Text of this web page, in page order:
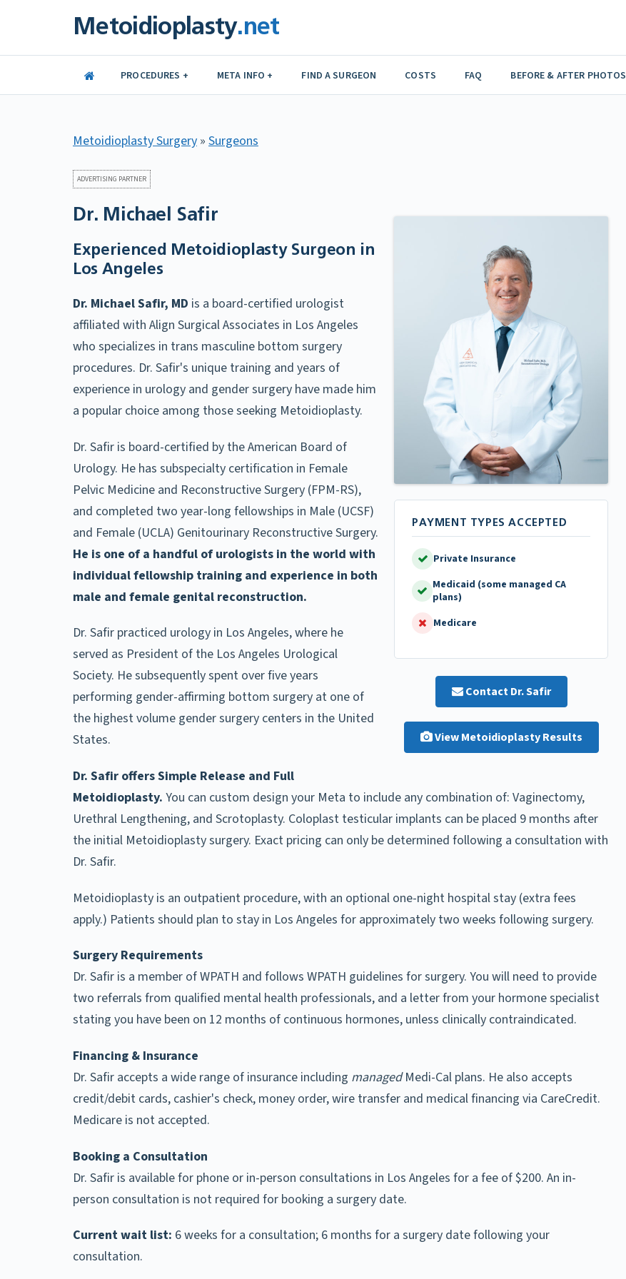
content
Metoidioplasty.net
PROCEDURES + META INFO + FIND A SURGEON COSTS FAQ BEFORE & AFTER PHOTOS
Metoidioplasty Surgery » Surgeons
ADVERTISING PARTNER
Dr. Michael Safir
Experienced Metoidioplasty Surgeon in
Los Angeles
Private Insurance
Medicaid (some managed CA
plans)
Medicare
Contact Dr. Safir
View Metoidioplasty Results
Dr. Michael Safir, MD is a board-certified urologist
affiliated with Align Surgical Associates in Los Angeles
who specializes in trans masculine bottom surgery
procedures. Dr. Safir's unique training and years of
experience in urology and gender surgery have made him
a popular choice among those seeking Metoidioplasty.
Dr. Safir is board-certified by the American Board of
Urology. He has subspecialty certification in Female
Pelvic Medicine and Reconstructive Surgery (FPM-RS),
and completed two year-long fellowships in Male (UCSF)
and Female (UCLA) Genitourinary Reconstructive Surgery.
He is one of a handful of urologists in the world with
individual fellowship training and experience in both
male and female genital reconstruction.
Dr. Safir practiced urology in Los Angeles, where he
served as President of the Los Angeles Urological
Society. He subsequently spent over five years
performing gender-affirming bottom surgery at one of
the highest volume gender surgery centers in the United
States.
Dr. Safir offers Simple Release and Full
Metoidioplasty. You can custom design your Meta to include any combination of: Vaginectomy,
Urethral Lengthening, and Scrotoplasty. Coloplast testicular implants can be placed 9 months after
the initial Metoidioplasty surgery. Exact pricing can only be determined following a consultation with
Dr. Safir.
Metoidioplasty is an outpatient procedure, with an optional one-night hospital stay (extra fees
apply.) Patients should plan to stay in Los Angeles for approximately two weeks following surgery.
Surgery Requirements
Dr. Safir is a member of WPATH and follows WPATH guidelines for surgery. You will need to provide
two referrals from qualified mental health professionals, and a letter from your hormone specialist
stating you have been on 12 months of continuous hormones, unless clinically contraindicated.
Financing & Insurance
Dr. Safir accepts a wide range of insurance including managedMedi-Cal plans. He also accepts
credit/debit cards, cashier's check, money order, wire transfer and medical financing via CareCredit.
Medicare is not accepted.
Booking a Consultation
Dr. Safir is available for phone or in-person consultations in Los Angeles for a fee of $200. An in-
person consultation is not required for booking a surgery date.
Current wait list: 6 weeks for a consultation; 6 months for a surgery date following your
consultation.